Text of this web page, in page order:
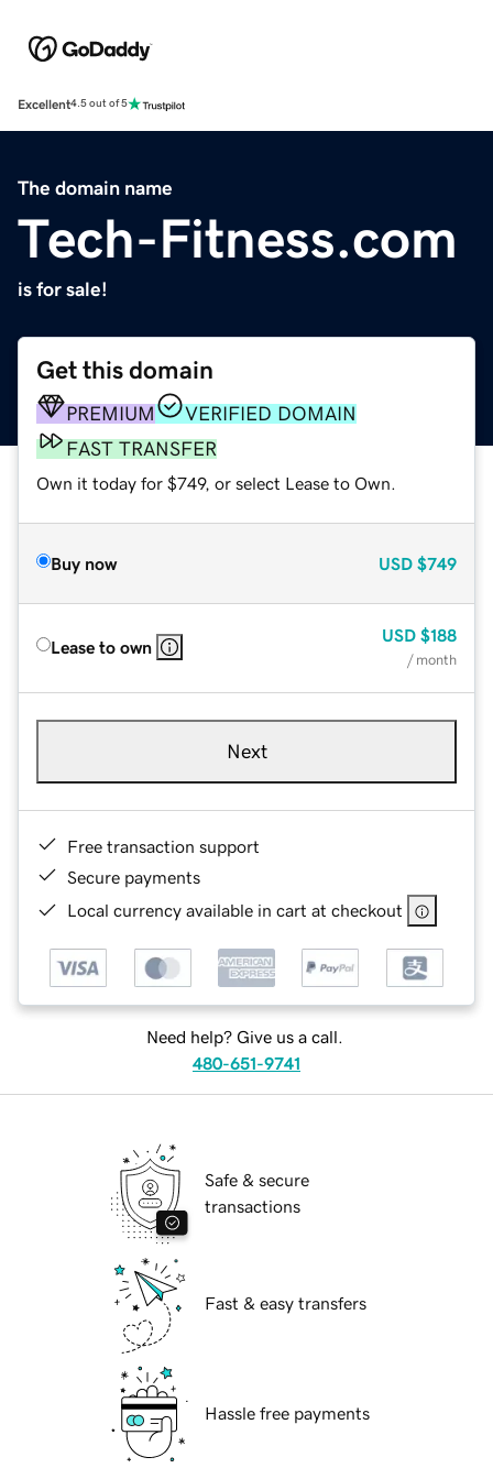
Excellent4.5 out of 5
The domain name
Tech-Fitness.com
is for sale!
Get this domain
PREMIUM
VERIFIED DOMAIN
FAST TRANSFER
Own it today for $749, or select Lease to Own.
Buy now USD $749
Lease to own
USD $188
/ month
Next
Free transaction support
Secure payments
Local currency available in cart at checkout
Need help? Give us a call.
480-651-9741
Safe & secure
transactions
Fast & easy transfers
Hassle free payments